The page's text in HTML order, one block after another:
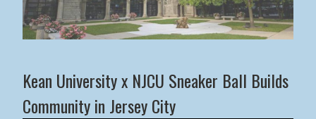
Kean University x NJCU Sneaker Ball Builds
Community in Jersey City